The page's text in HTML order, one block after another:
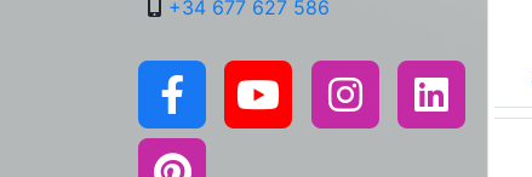
+34 677 627 586